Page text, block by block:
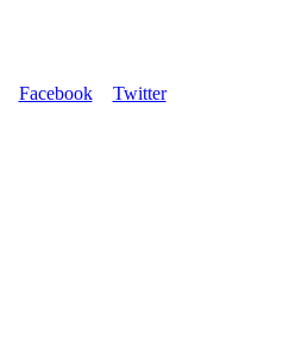
Facebook Twitter